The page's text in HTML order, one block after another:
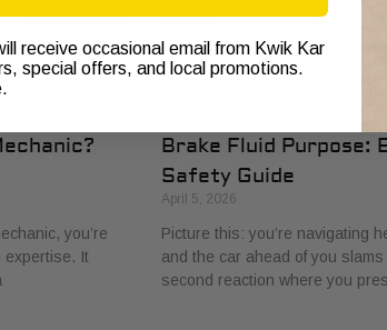
you’re
expertise. It
Brake Fluid Purpose:
Safety Guide
April 5, 2026
Picture this: you’re navigating
and the car ahead of you
second reaction where you
receive occasional email from Kwik Kar
special offers, and local promotions.